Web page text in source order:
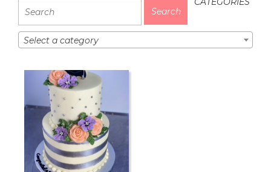
Select a category